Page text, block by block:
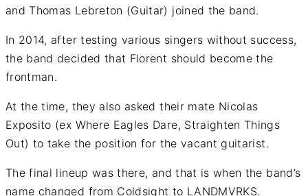
and Thomas Lebreton (Guitar) joined the band.
In 2014, after testing various singers without success,
the band decided that Florent should become the
frontman.
At the time, they also asked their mate Nicolas
Exposito (ex Where Eagles Dare, Straighten Things
Out) to take the position for the vacant guitarist.
The final lineup was there, and that is when the band’s
name changed from Coldsight to LANDMVRKS.